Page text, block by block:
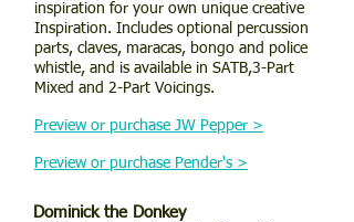
inspiration for your own unique creative
Inspiration. Includes optional percussion
parts, claves, maracas, bongo and police
whistle, and is available in SATB,3-Part
Mixed and 2-Part Voicings.
Preview or purchase JW Pepper >
Preview or purchase Pender's >
Dominick the Donkey